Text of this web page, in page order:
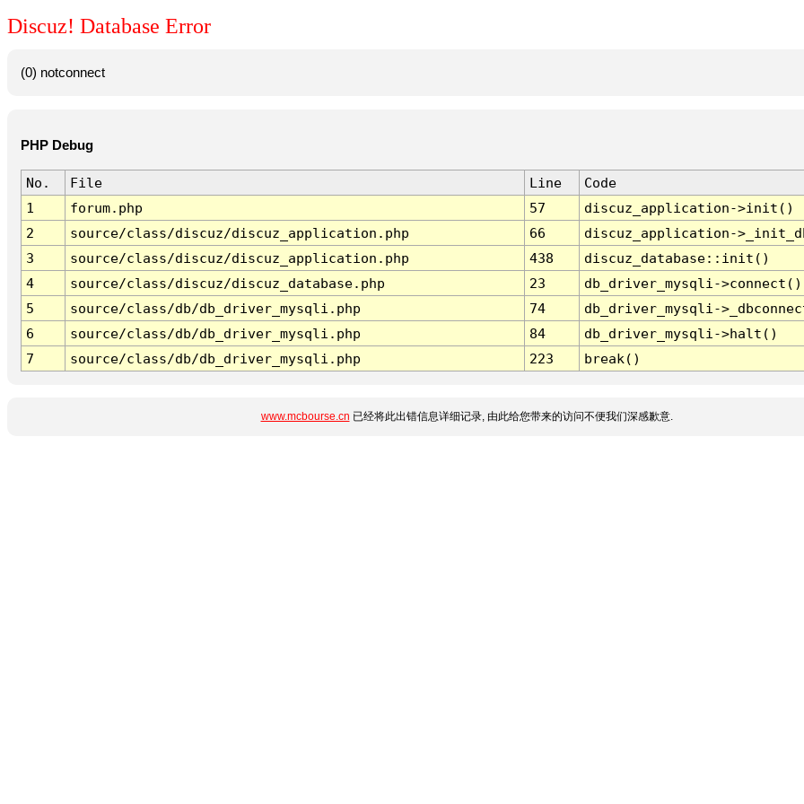
Discuz! Database Error
(0) notconnect
PHP Debug
No. File Line
Code
1
forum.php 57
discuz_application->init()
2
source/class/discuz/discuz_application.php 66
discuz_application-
3
source/class/discuz/discuz_application.php 438
discuz_database::init()
4
source/class/discuz/discuz_database.php 23
db_driver_mysqli->connect()
5
source/class/db/db_driver_mysqli.php 74
db_driver_mysqli-
6
source/class/db/db_driver_mysqli.php 84
db_driver_mysqli->halt()
7
source/class/db/db_driver_mysqli.php 223 break()
www.mcbourse.cn 已经将此出错信息详细记录, 由此给您带来的访问不便我们深感歉意.